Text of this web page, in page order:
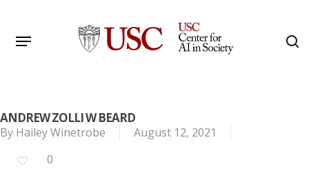
main
Menu
ANDREW ZOLLI W BEARD
By Hailey Winetrobe
August 12, 2021
0